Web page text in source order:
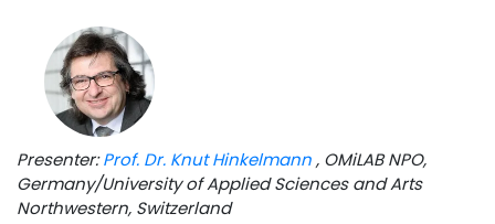
Presenter:Prof. Dr. Knut Hinkelmann, OMiLAB NPO,
Germany/University of Applied Sciences and Arts
Northwestern, Switzerland